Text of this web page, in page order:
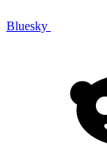
Bluesky